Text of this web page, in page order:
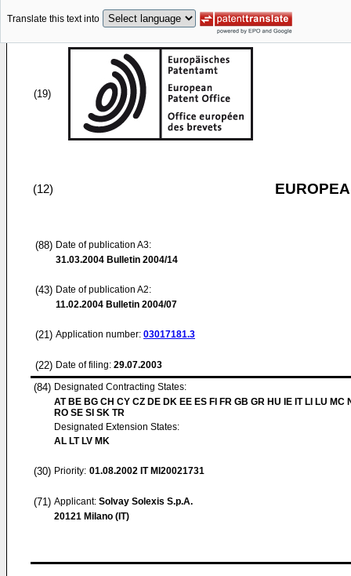
Translate this text into
(19)
(12)
(88) Date of publication A3:
31.03.2004 Bulletin 2004/14
(43) Date of publication A2:
11.02.2004 Bulletin 2004/07
(21) Application number: 03017181.3
(22) Date of filing: 29.07.2003
(84) Designated Contracting States:
AT BE BG CH CY CZ DE DK EE ES FI FR GB GR HU IE IT LI LU MC
RO SE SI SK TR
Designated Extension States:
AL LT LV MK
(30) Priority: 01.08.2002 IT MI20021731
(71) Applicant: Solvay Solexis S.p.A.
20121 Milano (IT)